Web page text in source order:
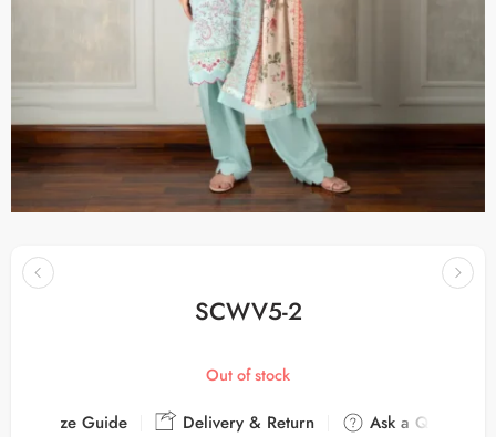
SCWV5-2
Out of stock
Size Guide Delivery & Return
Ask a Question